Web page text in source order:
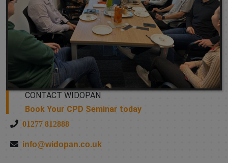
CONTACT WIDOPAN
Book Your CPD Seminar today
01277 812888
info@widopan.co.uk